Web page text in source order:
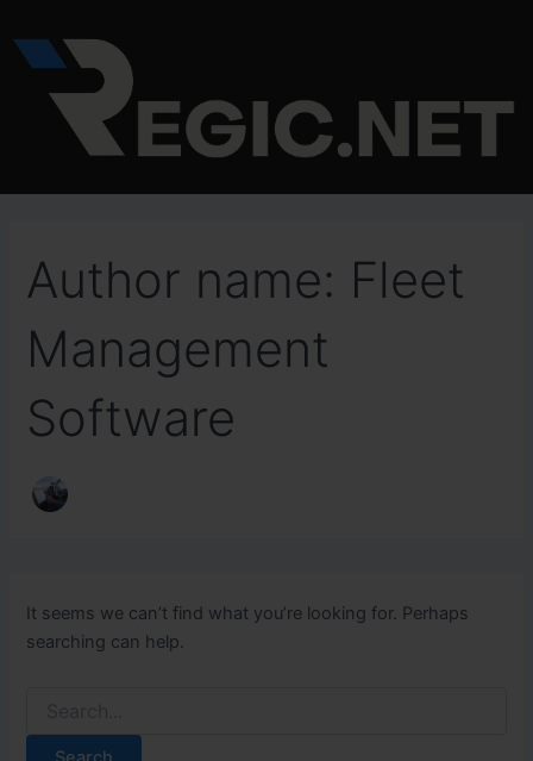
to
content
Author name: Fleet
Management
Software
It seems we can’t find what you’re looking for. Perhaps
searching can help.